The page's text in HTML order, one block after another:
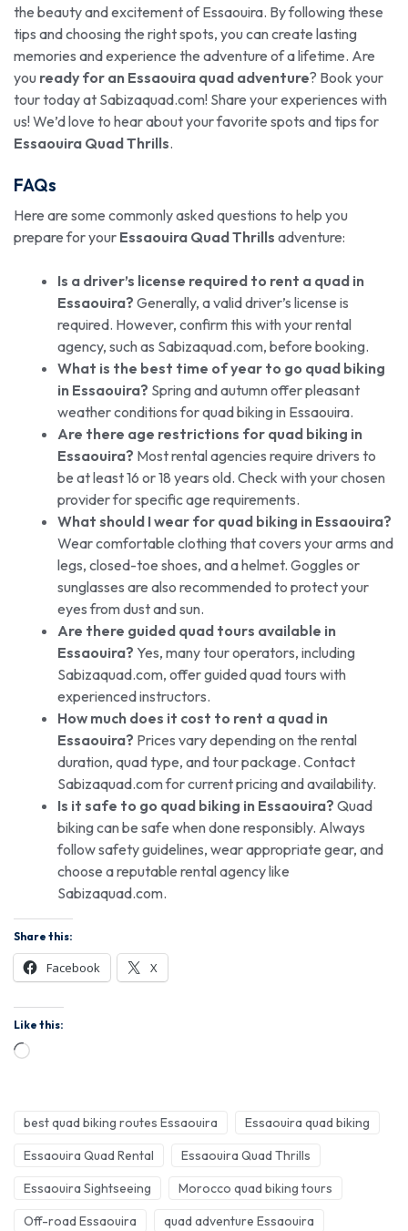
the beauty and excitement of Essaouira. By following these
tips and choosing the right spots, you can create lasting
memories and experience the adventure of a lifetime. Are
you ready for an Essaouira quad adventure? Book your
tour today at Sabizaquad.com! Share your experiences with
us! We’d love to hear about your favorite spots and tips for
Essaouira Quad Thrills.
FAQs
Here are some commonly asked questions to help you
prepare for your Essaouira Quad Thrills adventure:
Is a driver’s license required to rent a quad in
Essaouira? Generally, a valid driver’s license is
required. However, confirm this with your rental
agency, such as Sabizaquad.com, before booking.
What is the best time of year to go quad biking
in Essaouira? Spring and autumn offer pleasant
weather conditions for quad biking in Essaouira.
Are there age restrictions for quad biking in
Essaouira? Most rental agencies require drivers to
be at least 16 or 18 years old. Check with your chosen
provider for specific age requirements.
What should I wear for quad biking in Essaouira?
Wear comfortable clothing that covers your arms and
legs, closed-toe shoes, and a helmet. Goggles or
sunglasses are also recommended to protect your
eyes from dust and sun.
Are there guided quad tours available in
Essaouira? Yes, many tour operators, including
Sabizaquad.com, offer guided quad tours with
experienced instructors.
How much does it cost to rent a quad in
Essaouira? Prices vary depending on the rental
duration, quad type, and tour package. Contact
Sabizaquad.com for current pricing and availability.
Is it safe to go quad biking in Essaouira? Quad
biking can be safe when done responsibly. Always
follow safety guidelines, wear appropriate gear, and
choose a reputable rental agency like
Sabizaquad.com.
Share this:
Facebook X
Like this:
best quad biking routes Essaouira
Essaouira quad biking
Essaouira Quad Rental
Essaouira Quad Thrills
Essaouira Sightseeing
Morocco quad biking tours
Off-road Essaouira
quad adventure Essaouira